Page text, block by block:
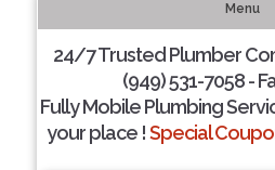
Menu
24/7 Trusted Plumber
(949) 531-7058 -
Fully Mobile Plumbing
your place !Special